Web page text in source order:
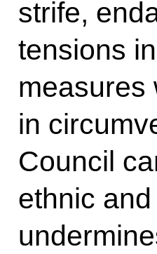
strife,
tensions
measures
in
Council
ethnic